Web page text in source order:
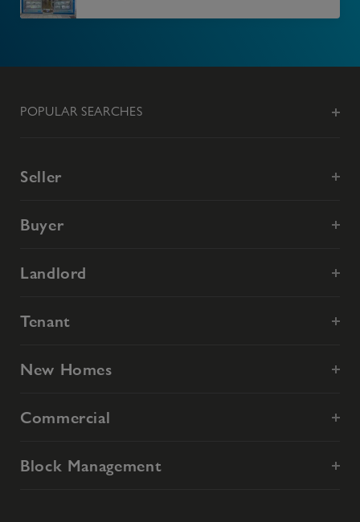
POPULAR SEARCHES
Seller
Buyer
Landlord
Tenant
New Homes
Commercial
Block Management